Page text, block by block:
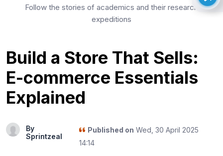
Follow the stories of academics and their research
expeditions
Build a Store That Sells:
E-commerce Essentials
Explained
By
Sprintzeal
Published on Wed, 30 April 2025
14:14